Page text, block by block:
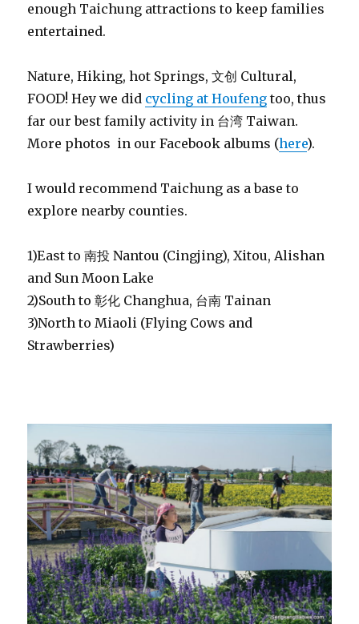
enough Taichung attractions to keep families
entertained.
Nature, Hiking, hot Springs, 文创 Cultural,
FOOD! Hey we did cycling at Houfeng too, thus
far our best family activity in 台湾 Taiwan.
More photos in our Facebook albums (here).
I would recommend Taichung as a base to
explore nearby counties.
1)East to 南投 Nantou (Cingjing), Xitou, Alishan
and Sun Moon Lake
2)South to 彰化 Changhua, 台南 Tainan
3)North to Miaoli (Flying Cows and
Strawberries)